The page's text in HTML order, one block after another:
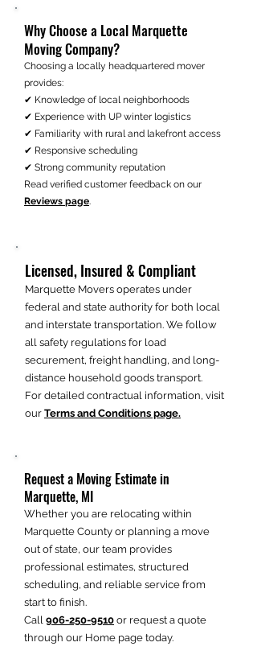
Why Choose a Local Marquette
Moving Company?
Choosing a locally headquartered mover
provides:
✔ Knowledge of local neighborhoods
✔ Experience with UP winter logistics
✔ Familiarity with rural and lakefront access
✔ Responsive scheduling
✔ Strong community reputation
Read verified customer feedback on our
Reviews page.
Licensed, Insured & Compliant
Marquette Movers operates under
federal and state authority for both local
and interstate transportation. We follow
all safety regulations for load
securement, freight handling, and long-
distance household goods transport.
For detailed contractual information, visit
our Terms and Conditions page.
Request a Moving Estimate in
Marquette, MI
Whether you are relocating within
Marquette County or planning a move
out of state, our team provides
professional estimates, structured
scheduling, and reliable service from
start to finish.
Call 906-250-9510 or request a quote
through our Home page today.